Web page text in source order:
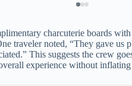
charcuterie boards
traveler noted, “They gave us
This suggests the crew
experience without inflating